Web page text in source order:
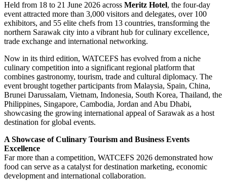
Held from 18 to 21 June 2026 across Meritz Hotel, the four-day
event attracted more than 3,000 visitors and delegates, over 100
exhibitors, and 55 elite chefs from 13 countries, transforming the
northern Sarawak city into a vibrant hub for culinary excellence,
trade exchange and international networking.
Now in its third edition, WATCEFS has evolved from a niche
culinary competition into a significant regional platform that
combines gastronomy, tourism, trade and cultural diplomacy. The
event brought together participants from Malaysia, Spain, China,
Brunei Darussalam, Vietnam, Indonesia, South Korea, Thailand, the
Philippines, Singapore, Cambodia, Jordan and Abu Dhabi,
showcasing the growing international appeal of Sarawak as a host
destination for global events.
A Showcase of Culinary Tourism and Business Events
Excellence
Far more than a competition, WATCEFS 2026 demonstrated how
food can serve as a catalyst for destination marketing, economic
development and international collaboration.